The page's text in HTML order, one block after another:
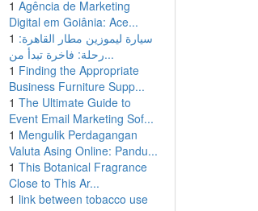
1 Agência de Marketing
Digital em Goiânia: Ace...
1 سيارة ليموزين مطار القاهرة:
رحلة: فاخرة تبدأ من...
1 Finding the Appropriate
Business Furniture Supp...
1 The Ultimate Guide to
Event Email Marketing Sof...
1 Mengulik Perdagangan
Valuta Asing Online: Pandu...
1 This Botanical Fragrance
Close to This Ar...
1 link between tobacco use